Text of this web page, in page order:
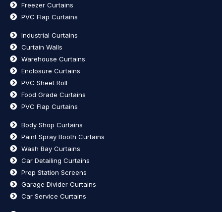
Freezer Curtains
PVC Flap Curtains
Industrial Curtains
Curtain Walls
Warehouse Curtains
Enclosure Curtains
PVC Sheet Roll
Food Grade Curtains
PVC Flap Curtains
Body Shop Curtains
Paint Spray Booth Curtains
Wash Bay Curtains
Car Detailing Curtains
Prep Station Screens
Garage Divider Curtains
Car Service Curtains